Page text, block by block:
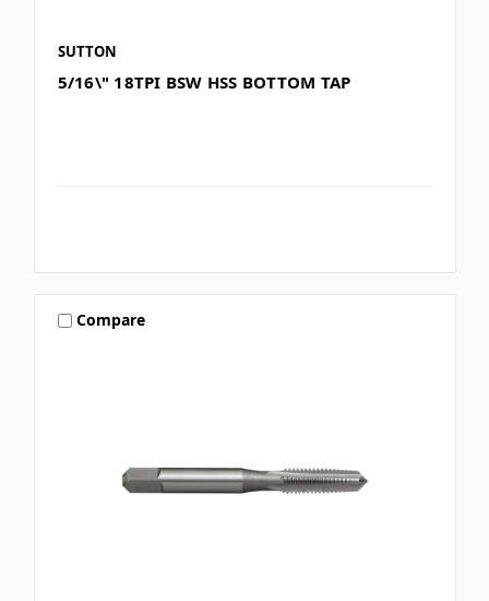
SUTTON
5/16\" 18TPI BSW HSS BOTTOM TAP
Compare